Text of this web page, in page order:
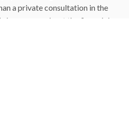
a private consultation in the
learn more about the financial